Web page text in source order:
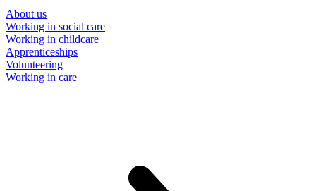
About us
Working in social care
Working in childcare
Apprenticeships
Volunteering
Working in care